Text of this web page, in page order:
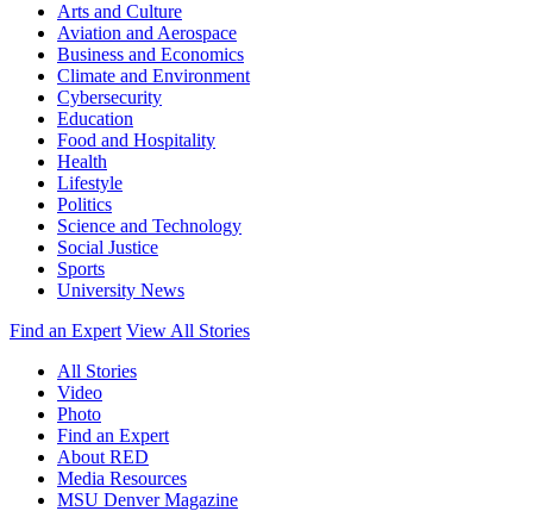
Arts and Culture
Aviation and Aerospace
Business and Economics
Climate and Environment
Cybersecurity
Education
Food and Hospitality
Health
Lifestyle
Politics
Science and Technology
Social Justice
Sports
University News
Find an Expert View All Stories
All Stories
Video
Photo
Find an Expert
About RED
Media Resources
MSU Denver Magazine